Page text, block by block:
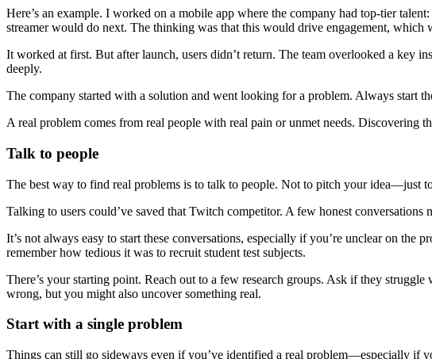
Here’s an example. I worked on a mobile app where the company had top-tier
streamer would do next. The thinking was that this would drive engagement, which
It worked at first. But after launch, users didn’t return. The team overlooked a key
deeply.
The company started with a solution and went looking for a problem. Always start
A real problem comes from real people with real pain or unmet needs. Discovering
Talk to people
The best way to find real problems is to talk to people. Not to pitch your idea—just
Talking to users could’ve saved that Twitch competitor. A few honest conversations
It’s not always easy to start these conversations, especially if you’re unclear on
remember how tedious it was to recruit student test subjects.
There’s your starting point. Reach out to a few research groups. Ask if they
wrong, but you might also uncover something real.
Start with a single problem
Things can still go sideways even if you’ve identified a real problem—especially if